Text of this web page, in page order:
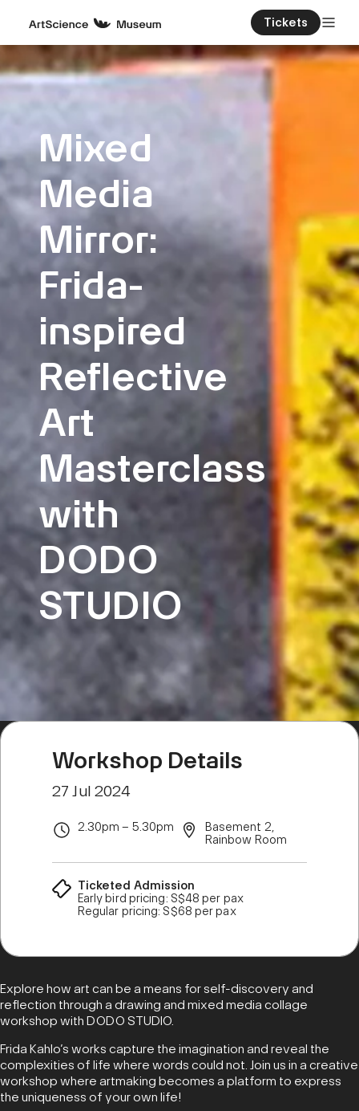
Tickets
Mixed
Media
Mirror:
Frida-
inspired
Reflective
Art
Masterclass
with
DODO
STUDIO
Workshop Details
27 Jul 2024
2.30pm – 5.30pm
Basement 2,
Rainbow Room
Ticketed Admission
Early bird pricing: S$48 per pax
Regular pricing: S$68 per pax
Explore how art can be a means for self-discovery and
reflection through a drawing and mixed media collage
workshop with DODO STUDIO.
Frida Kahlo’s works capture the imagination and reveal the
complexities of life where words could not. Join us in a creative
workshop where artmaking becomes a platform to express
the uniqueness of your own life!